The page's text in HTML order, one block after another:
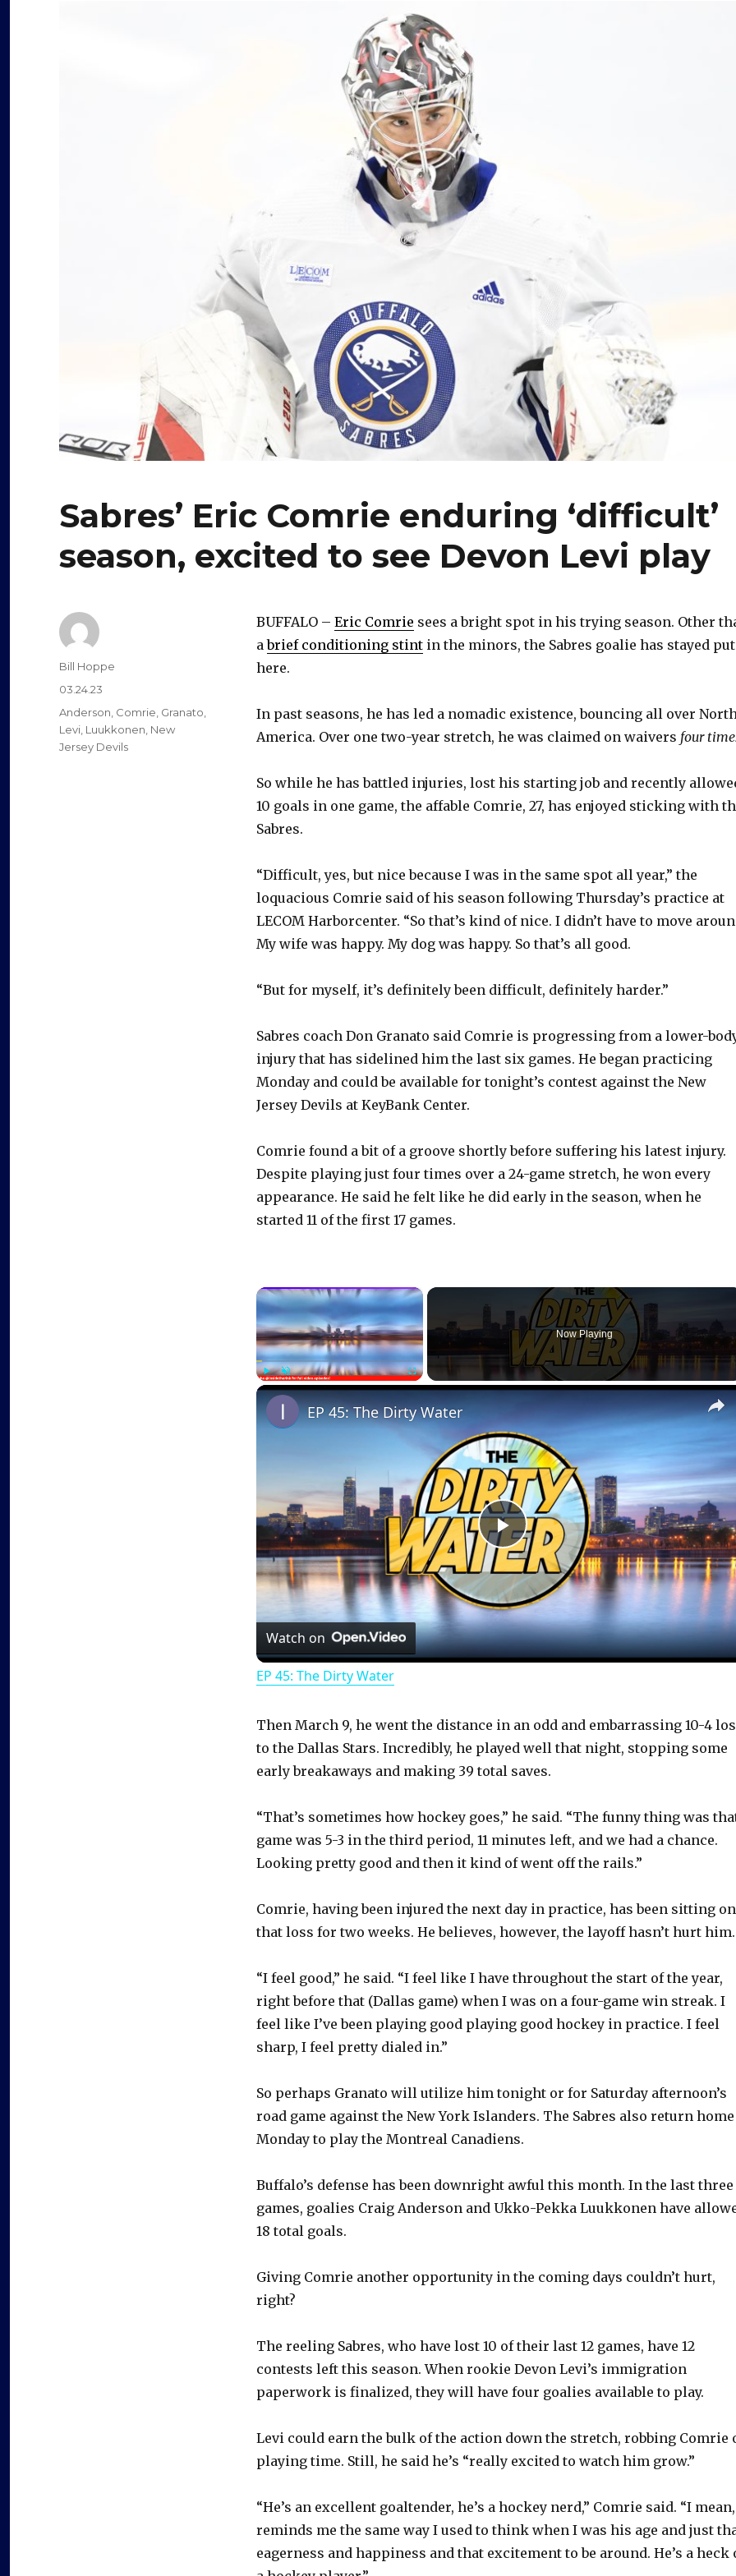
Sabres’ Eric Comrie enduring ‘difficult’
season, excited to see Devon Levi play
BUFFALO – Eric Comrie sees a bright spot in his trying season. Other
abrief conditioning stint in the minors, the Sabres goalie has stayed put
here.
In past seasons, he has led a nomadic existence, bouncing all over
America. Over one two-year stretch, he was claimed on waivers four
So while he has battled injuries, lost his starting job and recently
10 goals in one game, the affable Comrie, 27, has enjoyed sticking with
Sabres.
“Difficult, yes, but nice because I was in the same spot all year,” the
loquacious Comrie said of his season following Thursday’s practice at
LECOM Harborcenter. “So that’s kind of nice. I didn’t have to move
My wife was happy. My dog was happy. So that’s all good.
“But for myself, it’s definitely been difficult, definitely harder.”
Sabres coach Don Granato said Comrie is progressing from a lower-
injury that has sidelined him the last six games. He began practicing
Monday and could be available for tonight’s contest against the New
Jersey Devils at KeyBank Center.
Comrie found a bit of a groove shortly before suffering his latest injury.
Despite playing just four times over a 24-game stretch, he won every
appearance. He said he felt like he did early in the season, when he
started 11 of the first 17 games.
×
PlayUnmute Fullscreen
Now Playing
P
l
a
V
d
o
EP 45: The Dirty Water
Watch on
EP 45: The Dirty Water
Then March 9, he went the distance in an odd and embarrassing 10-4
to the Dallas Stars. Incredibly, he played well that night, stopping some
early breakaways and making 39 total saves.
“That’s sometimes how hockey goes,” he said. “The funny thing was
game was 5-3 in the third period, 11 minutes left, and we had a chance.
Looking pretty good and then it kind of went off the rails.”
Comrie, having been injured the next day in practice, has been sitting on
that loss for two weeks. He believes, however, the layoff hasn’t hurt him.
“I feel good,” he said. “I feel like I have throughout the start of the year,
right before that (Dallas game) when I was on a four-game win streak. I
feel like I’ve been playing good playing good hockey in practice. I feel
sharp, I feel pretty dialed in.”
So perhaps Granato will utilize him tonight or for Saturday afternoon’s
road game against the New York Islanders. The Sabres also return home
Monday to play the Montreal Canadiens.
Buffalo’s defense has been downright awful this month. In the last three
games, goalies Craig Anderson and Ukko-Pekka Luukkonen have
18 total goals.
Giving Comrie another opportunity in the coming days couldn’t hurt,
right?
The reeling Sabres, who have lost 10 of their last 12 games, have 12
contests left this season. When rookie Devon Levi’s immigration
paperwork is finalized, they will have four goalies available to play.
Levi could earn the bulk of the action down the stretch, robbing Comrie
playing time. Still, he said he’s “really excited to watch him grow.”
“He’s an excellent goaltender, he’s a hockey nerd,” Comrie said. “I
reminds me the same way I used to think when I was his age and just
eagerness and happiness and that excitement to be around. He’s a heck
Author
Bill Hoppe
Posted
on
03.24.23
Categories
Anderson, Comrie, Granato,
Levi, Luukkonen, New
Jersey Devils